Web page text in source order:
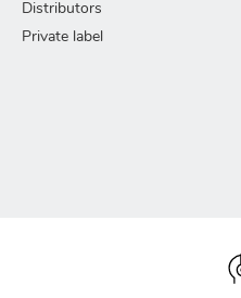
Distributors
Private label